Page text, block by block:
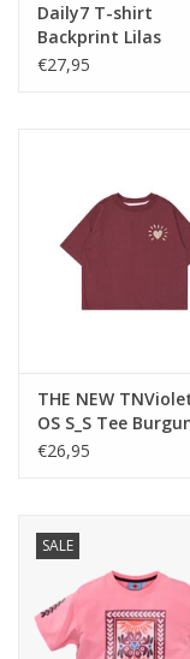
Daily7 T-shirt
Backprint Lilas
€27,95
THE NEW
OS S_S Tee
TN
€26,95
SALE